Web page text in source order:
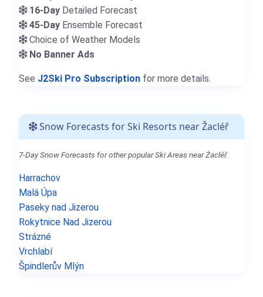
16-Day Detailed Forecast
45-Day Ensemble Forecast
Choice of Weather Models
No Banner Ads
See J2Ski Pro Subscription for more details.
Snow Forecasts for Ski Resorts near Žacléř
7-Day Snow Forecasts for other popular Ski Areas near Žacléř.
Harrachov
Malá Úpa
Paseky nad Jizerou
Rokytnice Nad Jizerou
Strázné
Vrchlabí
Špindlerův Mlýn